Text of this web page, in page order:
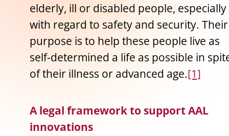
elderly, ill or disabled people, especially
with regard to safety and security. Their
purpose is to help these people live as
self-determined a life as possible in
of their illness or advanced age.[1]
A legal framework to support AAL
innovations